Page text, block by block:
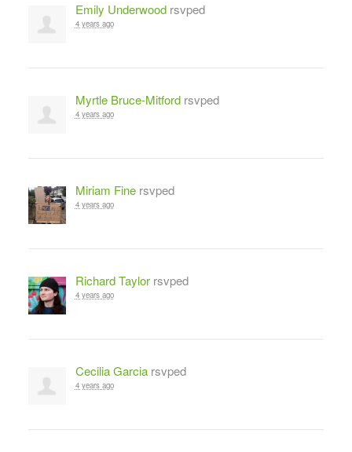
Emily Underwoodrsvped
4 years ago
Myrtle Bruce-Mitfordrsvped
4 years ago
Miriam Finersvped
4 years ago
Richard Taylorrsvped
4 years ago
Cecilia Garciarsvped
4 years ago